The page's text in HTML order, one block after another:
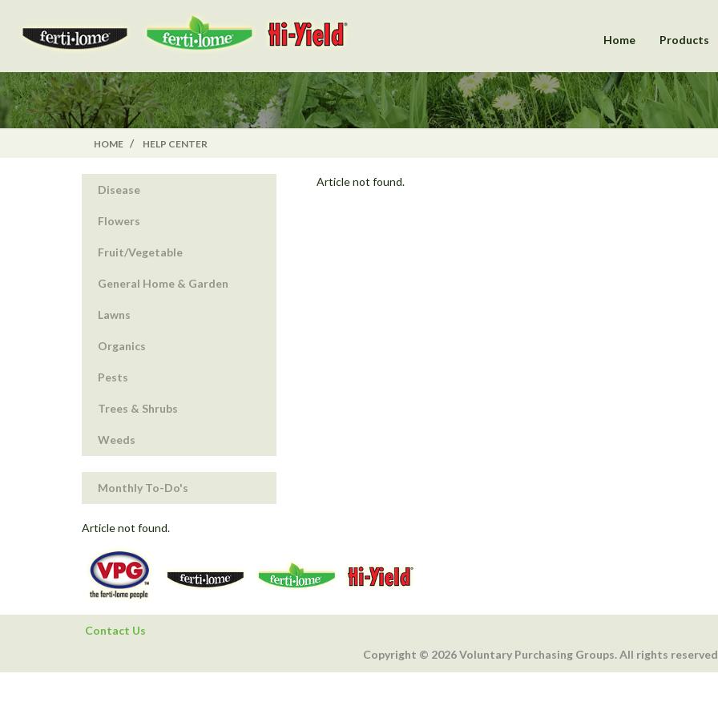
Home Products
HOME HELP CENTER
Disease
Flowers
Fruit/Vegetable
General Home & Garden
Lawns
Organics
Pests
Trees & Shrubs
Weeds
Monthly To-Do's
Article not found.
Article not found.
Contact Us
Copyright © 2026 Voluntary Purchasing Groups. All rights